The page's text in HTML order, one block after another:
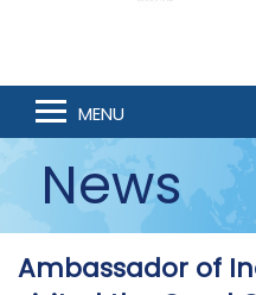
MENU
News
Ambassador of